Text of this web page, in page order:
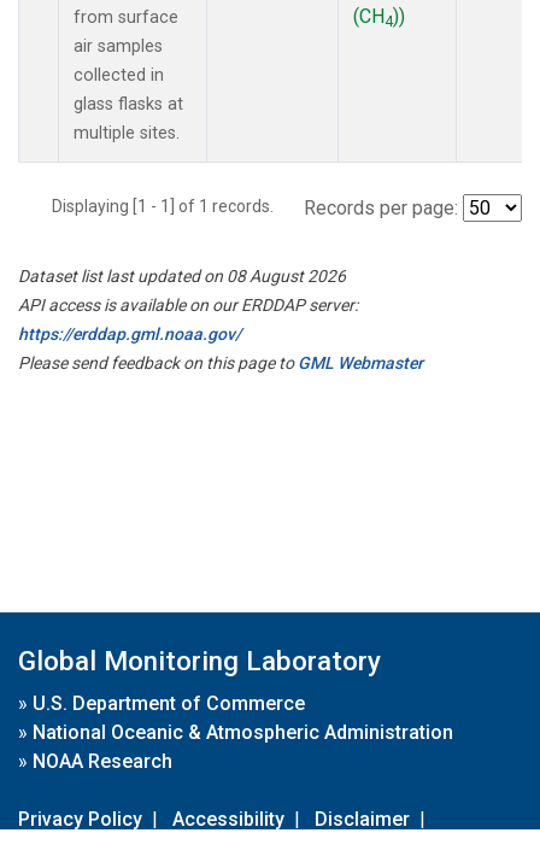
from surface
air samples
collected in
glass flasks at
multiple sites.
(CH4))
Displaying [1 - 1] of 1 records. Records per page:
Dataset list last updated on 08 August 2026
API access is available on our ERDDAP server:
https://erddap.gml.noaa.gov/
Please send feedback on this page toGML Webmaster
Global Monitoring Laboratory
» U.S. Department of Commerce
» National Oceanic & Atmospheric Administration
» NOAA Research
Privacy Policy | Accessibility | Disclaimer |